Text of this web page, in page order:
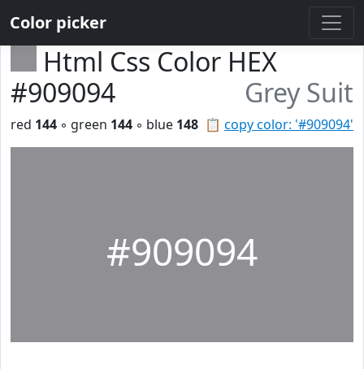
Color picker
Html Css Color HEX
#909094
Grey Suit
📋 copy color: '#909094'
red 144 ◦ green 144 ◦ blue 148
#909094